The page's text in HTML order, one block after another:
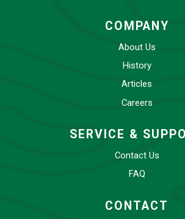
COMPANY
About Us
History
Articles
Careers
SERVICE &
Contact Us
FAQ
CONTACT